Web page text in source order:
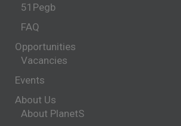
51Pegb
FAQ
Opportunities
Vacancies
Events
About Us
About PlanetS